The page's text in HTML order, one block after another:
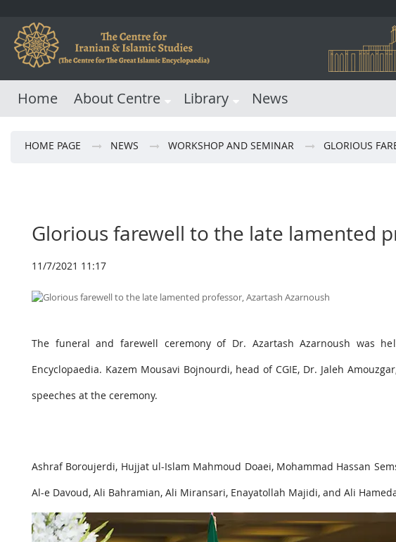
Home About Centre Library News
HOME PAGE NEWS WORKSHOP AND SEMINAR GLORIOUS
Glorious farewell to the late lamented
11/7/2021 11:17
The funeral and farewell ceremony of Dr. Azartash Azarnoush was
Encyclopaedia. Kazem Mousavi Bojnourdi, head of CGIE, Dr. Jaleh
speeches at the ceremony.
Ashraf Boroujerdi, Hujjat ul-Islam Mahmoud Doaei, Mohammad Hassan
Al-e Davoud, Ali Bahramian, Ali Miransari, Enayatollah Majidi, and Ali